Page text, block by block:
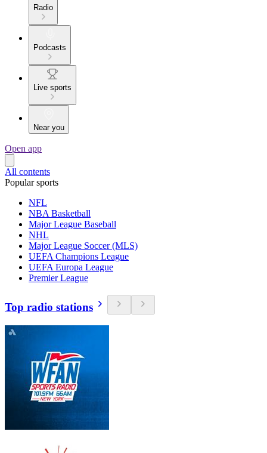
Radio
Podcasts
Live sports
Near you
Open app
All contents
Popular sports
NFL
NBA Basketball
Major League Baseball
NHL
Major League Soccer (MLS)
UEFA Champions League
UEFA Europa League
Premier League
Top radio stations